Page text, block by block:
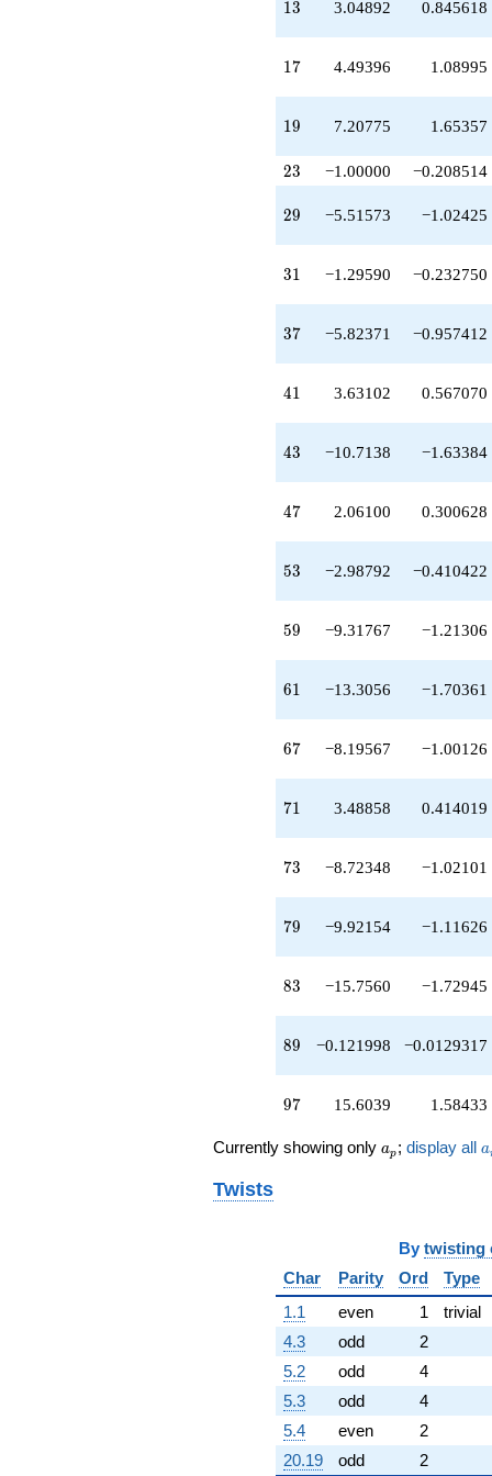
q^{49}
-2.98792
q^{57}
q^{59}
-13.3056
+9.20775
q^{63}
q^{67}
-2.24698
+3.48858
q^{71}
q^{73}
+15.2078
-9.92154
q^{79}
q^{81}
-15.7560
-12.3937
q^{87}
q^{89}
+13.7017
-2.91185
q^{93}
q^{97}
+6.93362
+O(q^{100})
13
13 3.04892 0.845618
17
17 4.49396 1.08995
19
19 7.20775 1.65357
23
23 −1.00000 −0.208514
29
29 −5.51573 −1.02425
31
31 −1.29590 −0.232750
37
37 −5.82371 −0.957412
41
41 3.63102 0.567070
43
43 −10.7138 −1.63384
47
47 2.06100 0.300628
53
53 −2.98792 −0.410422
59
59 −9.31767 −1.21306
61
61 −13.3056 −1.70361
67
67 −8.19567 −1.00126
71
71 3.48858 0.414019
73
73 −8.72348 −1.02101
79
79 −9.92154 −1.11626
83
83 −15.7560 −1.72945
89
89 −0.121998 −0.0129317
97
97 15.6039 1.58433
Currently showing only a_p
ap ; display all a
Twists
By twisting
Char
Parity Ord Type
1.1
even 1 trivial
4.3
odd 2
5.2
odd 4
5.3
odd 4
5.4
even 2
20.19
odd 2